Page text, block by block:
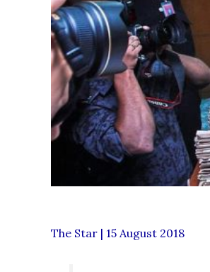
The Star | 15 August 2018